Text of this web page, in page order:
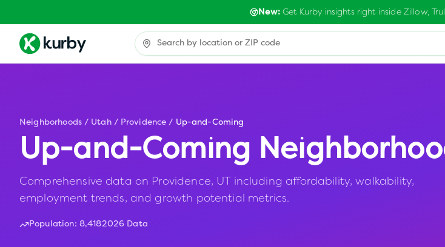
New:Get Kurby insights right inside Zillow,
Neighborhoods / Utah / Providence / Up-and-Coming
Up-and-Coming
Comprehensive data on Providence, UT including affordability, walkability,
employment trends, and growth potential metrics.
Population: 8,4182026 Data